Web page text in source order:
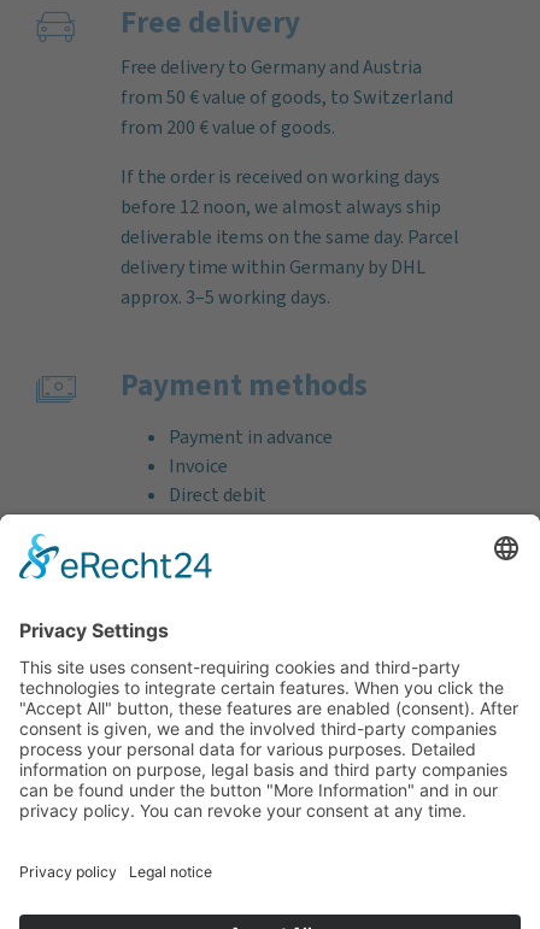
Free delivery
Free delivery to Germany and Austria
from 50 € value of goods, to Switzerland
from 200 € value of goods.
If the order is received on working days
before 12 noon, we almost always ship
deliverable items on the same day. Parcel
delivery time within Germany by DHL
approx. 3–5 working days.
Payment methods
Payment in advance
Invoice
Direct debit
Credit card (VISA & MasterCard)
PayPal
Free consultation before and after your
purchase!
Quality